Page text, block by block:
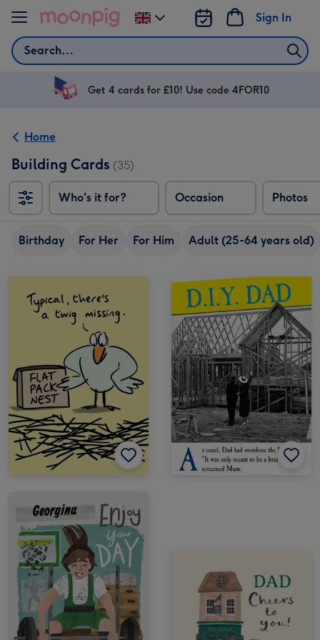
Skip to content
Search
Sign In
Change
delivery
UK
Get 4 cards for £10! Use code 4FOR10
Home
Building Cards (35)
Who's it for? Occasion Photos
Birthday For Her For Him Adult (25-64 years old)